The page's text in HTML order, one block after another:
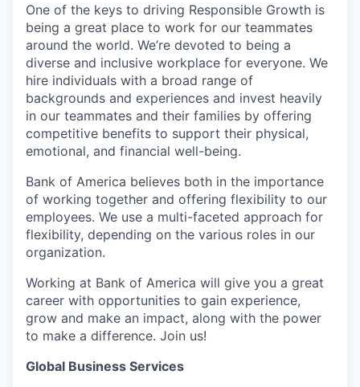
One of the keys to driving Responsible Growth is
being a great place to work for our teammates
around the world. We’re devoted to being a
diverse and inclusive workplace for everyone. We
hire individuals with a broad range of
backgrounds and experiences and invest heavily
in our teammates and their families by offering
competitive benefits to support their physical,
emotional, and financial well-being.
Bank of America believes both in the importance
of working together and offering flexibility to our
employees. We use a multi-faceted approach for
flexibility, depending on the various roles in our
organization.
Working at Bank of America will give you a great
career with opportunities to gain experience,
grow and make an impact, along with the power
to make a difference. Join us!
Global Business Services